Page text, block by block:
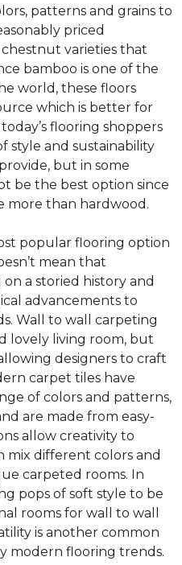
patterns and grains to
priced
varieties that
bamboo is one of the
world, these floors
which is better for
flooring shoppers
style and sustainability
but in some
be the best option since
more than hardwood.
popular flooring option
mean that
a storied history and
advancements to
Wall to wall carpeting
lovely living room, but
designers to craft
carpet tiles have
of colors and patterns,
are made from easy-
allow creativity to
mix different colors and
carpeted rooms. In
pops of soft style to be
rooms for wall to wall
is another common
modern flooring trends.